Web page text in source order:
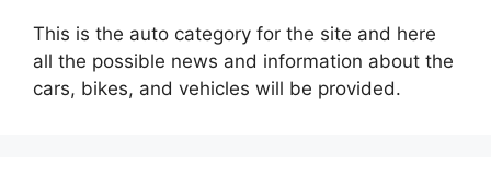
This is the auto category for the site and here
all the possible news and information about the
cars, bikes, and vehicles will be provided.